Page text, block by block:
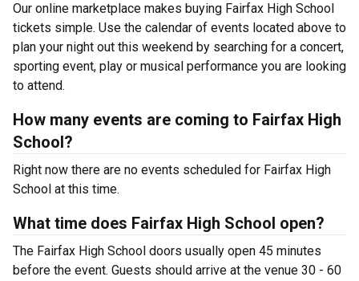
Our online marketplace makes buying Fairfax High School
tickets simple. Use the calendar of events located above to
plan your night out this weekend by searching for a concert,
sporting event, play or musical performance you are looking
to attend.
How many events are coming to Fairfax High
School?
Right now there are no events scheduled for Fairfax High
School at this time.
What time does Fairfax High School open?
The Fairfax High School doors usually open 45 minutes
before the event. Guests should arrive at the venue 30 - 60